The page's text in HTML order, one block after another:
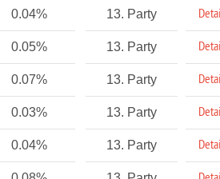
0.04% 13. Party
0.05% 13. Party
0.07% 13. Party
0.03% 13. Party
0.04% 13. Party